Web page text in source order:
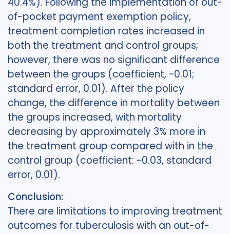
of-pocket payment exemption policy,
treatment completion rates increased in
both the treatment and control groups;
however, there was no significant difference
between the groups (coefficient, -0.01;
standard error, 0.01). After the policy
change, the difference in mortality between
the groups increased, with mortality
decreasing by approximately 3% more in
the treatment group compared with in the
control group (coefficient: -0.03, standard
error, 0.01).
Conclusion:
There are limitations to improving treatment
outcomes for tuberculosis with an out-of-